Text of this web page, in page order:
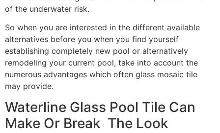
of the underwater risk.
So when you are interested in the different available
alternatives before you when you find yourself
establishing completely new pool or alternatively
remodeling your current pool, take into account the
numerous advantages which often glass mosaic tile
may provide.
Waterline Glass Pool Tile Can
Make Or Break The Look